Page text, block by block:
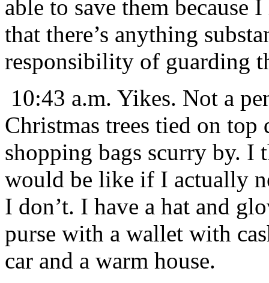
able to save them
that there’s anything
responsibility of guarding
10:43 a.m. Yikes. Not a
Christmas trees tied on
shopping bags scurry by. I
would be like if I actually
I don’t. I have a hat and
purse with a wallet with
car and a warm house.